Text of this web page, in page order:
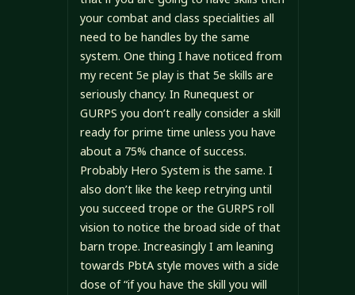
your combat and class specialities all
need to be handles by the same
system. One thing I have noticed from
my recent 5e play is that 5e skills are
seriously chancy. In Runequest or
GURPS you don’t really consider a skill
ready for prime time unless you have
about a 75% chance of success.
Probably Hero System is the same. I
also don’t like the keep retrying until
you succeed trope or the GURPS roll
vision to notice the broad side of that
barn trope. Increasingly I am leaning
towards PbtA style moves with a side
dose of “if you have the skill you will